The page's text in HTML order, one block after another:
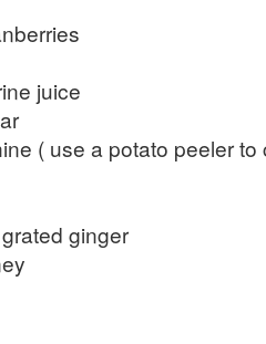
juice
( use a potato peeler to
ginger